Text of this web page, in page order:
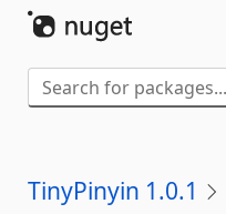
TinyPinyin 1.0.1